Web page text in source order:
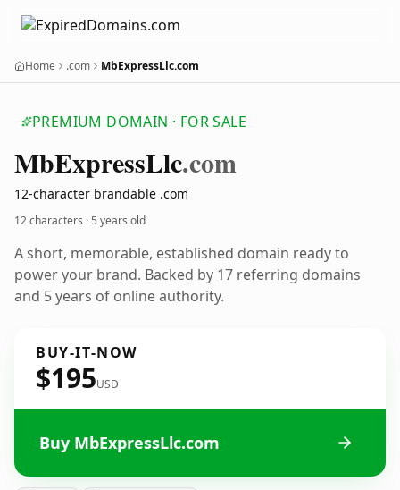
Home .com MbExpressLlc.com
PREMIUM DOMAIN · FOR SALE
MbExpressLlc.com
12-character brandable .com
12 characters ·5 years old
A short, memorable, established domain ready to
power your brand. Backed by 17 referring domains
and 5 years of online authority.
BUY-IT-NOW
$195USD
Buy MbExpressLlc.com